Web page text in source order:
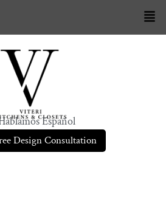
Español
Design Consultation